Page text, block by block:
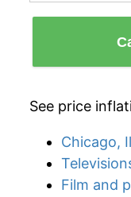
See price
Chicago,
Film and